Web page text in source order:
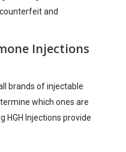
and
Injections
brands of injectable
which ones are
HGH Injections provide